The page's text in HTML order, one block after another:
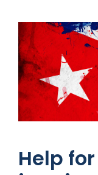
Help